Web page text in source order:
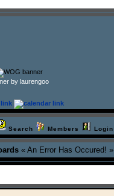
by laurengoo
Search Members Login
« An Error Has Occured! »